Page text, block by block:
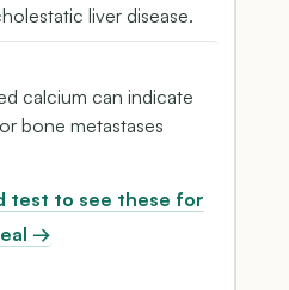
liver disease.
calcium can indicate
bone metastases
test to see these for
→